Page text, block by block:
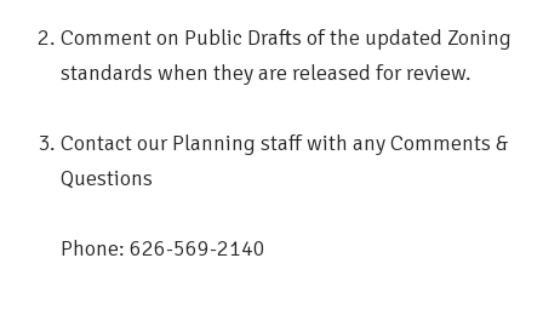
Comment on Public Drafts of the updated Zoning
standards when they are released for review.
Contact our Planning staff with any Comments &
Questions
Phone: 626-569-2140